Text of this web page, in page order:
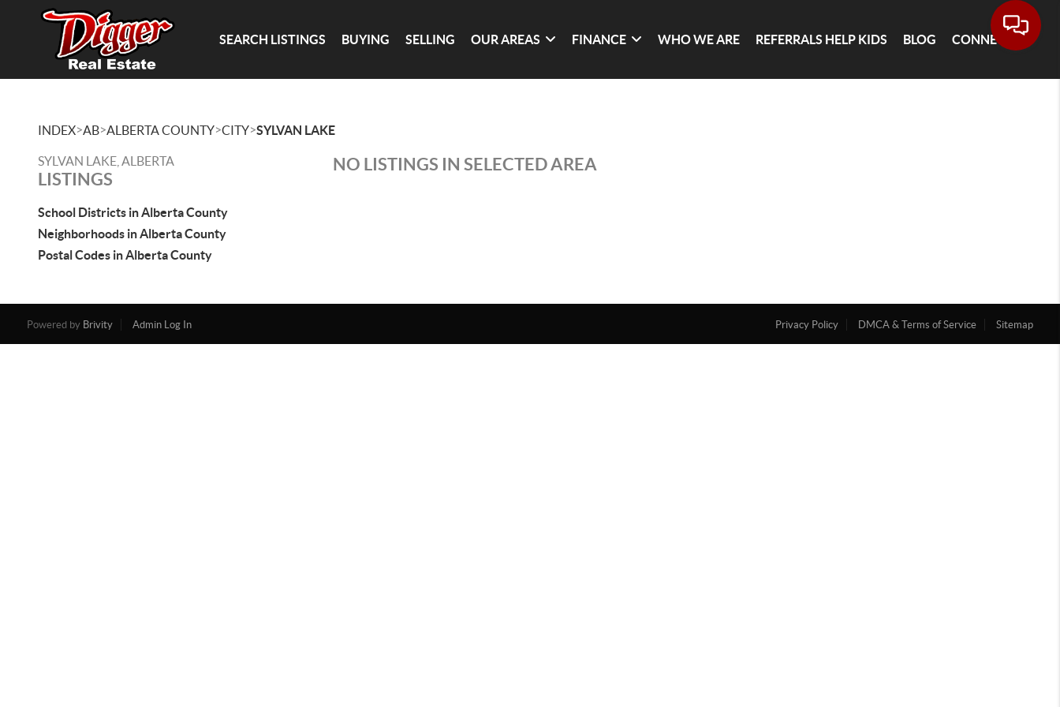
SEARCH LISTINGS BUYING SELLING OUR AREAS FINANCE WHO WE ARE REFERRALS HELP KIDS BLOG CONNECT
INDEX>AB>ALBERTA COUNTY>CITY>SYLVAN LAKE
SYLVAN LAKE, ALBERTA
LISTINGS
School Districts in Alberta County
Neighborhoods in Alberta County
Postal Codes in Alberta County
NO LISTINGS IN SELECTED AREA
Powered by Brivity Admin Log In Privacy Policy DMCA & Terms of Service Sitemap